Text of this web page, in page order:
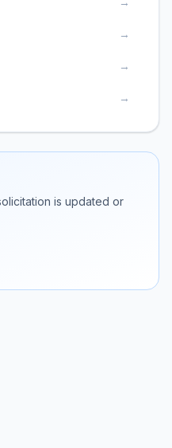
→
→
→
is updated or